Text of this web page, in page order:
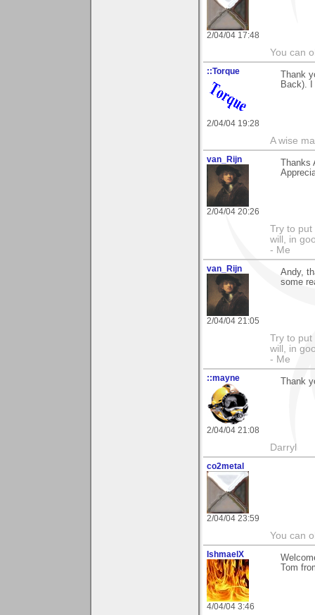
2/04/04 17:48
You can
::Torque
2/04/04 19:28
Thank
Back).
A wise
van_Rijn
2/04/04 20:26
Try to put
will, in
- Me
van_Rijn
2/04/04 21:05
Andy,
some
Try to put
will, in
- Me
::mayne
2/04/04 21:08
Thank
Darryl
co2metal
2/04/04 23:59
You can
IshmaelX
4/04/04 3:46
Tom